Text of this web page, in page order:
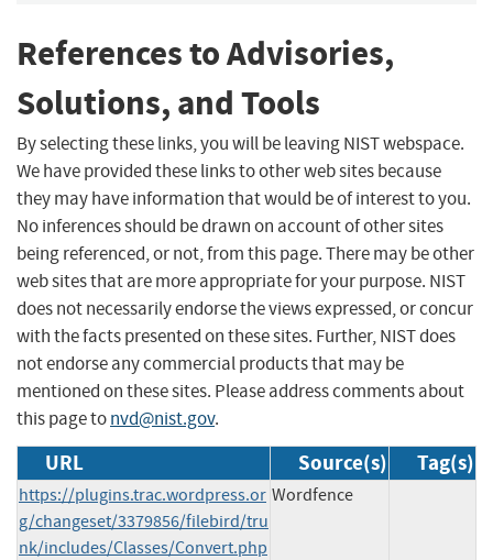
References to Advisories,
Solutions, and Tools
By selecting these links, you will be leaving NIST webspace.
We have provided these links to other web sites because
they may have information that would be of interest to you.
No inferences should be drawn on account of other sites
being referenced, or not, from this page. There may be other
web sites that are more appropriate for your purpose. NIST
does not necessarily endorse the views expressed, or concur
with the facts presented on these sites. Further, NIST does
not endorse any commercial products that may be
mentioned on these sites. Please address comments about
this page tonvd@nist.gov.
URL Source(s) Tag(s)
https://plugins.trac.wordpress.or
g/changeset/3379856/filebird/tru
nk/includes/Classes/Convert.php
Wordfence